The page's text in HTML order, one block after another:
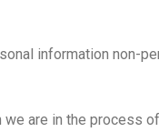
information non-
are in the process